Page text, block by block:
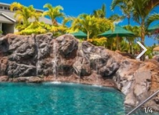
1/4